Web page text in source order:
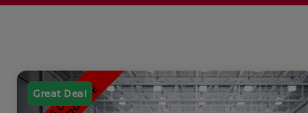
Great Deal